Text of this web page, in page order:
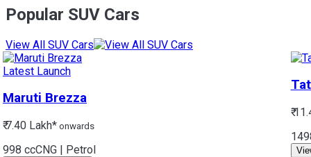
Popular SUV Cars
View All SUV Cars
Latest Launch
Maruti Brezza
₹ 7.40 Lakh* onwards
998 ccCNG | Petrol
₹